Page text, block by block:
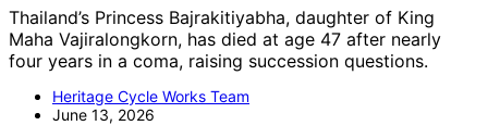
Thailand’s Princess Bajrakitiyabha, daughter of King
Maha Vajiralongkorn, has died at age 47 after nearly
four years in a coma, raising succession questions.
Heritage Cycle Works Team
June 13, 2026